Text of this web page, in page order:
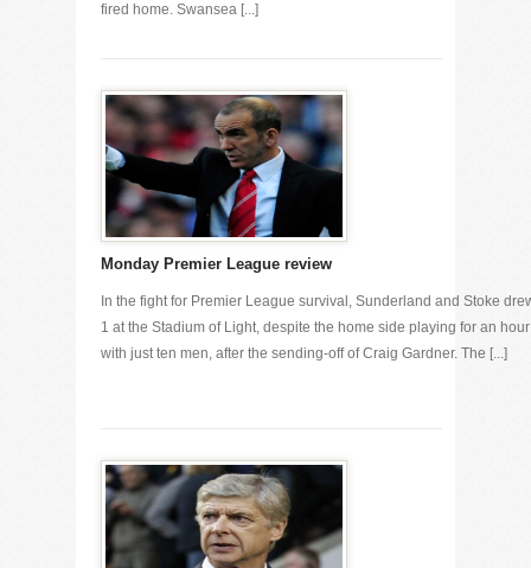
fired home. Swansea [...]
Monday Premier League review
In the fight for Premier League survival, Sunderland and Stoke
1 at the Stadium of Light, despite the home side playing for an hour
with just ten men, after the sending-off of Craig Gardner. The [...]